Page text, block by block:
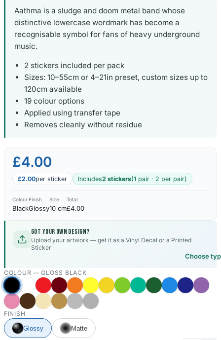
Aathma is a sludge and doom metal band whose
distinctive lowercase wordmark has become a
recognisable symbol for fans of heavy underground
music.
2 stickers included per pack
Sizes: 10–55cm or 4–21in preset, custom sizes up to
120cm available
19 colour options
Applied using transfer tape
Removes cleanly without residue
£4.00
£2.00per sticker Includes2 stickers(1 pair · 2 per pair)
Colour
Black
Finish
Glossy
Size
10 cm
Total
£4.00
Got your own design?
Upload your artwork — get it as a Vinyl Decal or a Printed
Sticker
Choose
COLOUR —GLOSS BLACK
FINISH
Glossy
Matte